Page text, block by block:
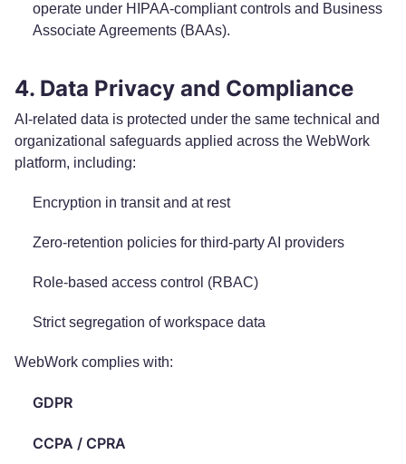
operate under HIPAA-compliant controls and Business
Associate Agreements (BAAs).
4. Data Privacy and Compliance
AI-related data is protected under the same technical and
organizational safeguards applied across the WebWork
platform, including:
Encryption in transit and at rest
Zero-retention policies for third-party AI providers
Role-based access control (RBAC)
Strict segregation of workspace data
WebWork complies with:
GDPR
CCPA / CPRA